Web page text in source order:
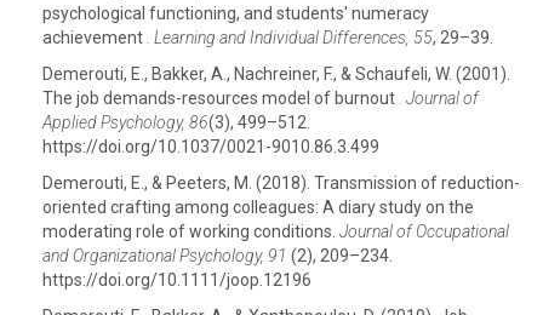
psychological functioning, and students' numeracy
achievement . Learning and Individual Differences, 55, 29–39.
Demerouti, E., Bakker, A., Nachreiner, F., & Schaufeli, W. (2001).
The job demands-resources model of burnout . Journal of
Applied Psychology, 86(3), 499–512.
https://doi.org/10.1037/0021-9010.86.3.499
Demerouti, E., & Peeters, M. (2018). Transmission of reduction-
oriented crafting among colleagues: A diary study on the
moderating role of working conditions. Journal of Occupational
and Organizational Psychology, 91 (2), 209–234.
https://doi.org/10.1111/joop.12196